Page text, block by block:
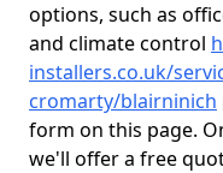
options, such as
and climate control
installers.co.uk/
cromarty/blairninich
form on this page.
we'll offer a free